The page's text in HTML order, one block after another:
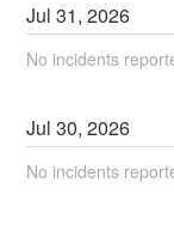
Jul31,2026
No incidents
Jul30,2026
No incidents